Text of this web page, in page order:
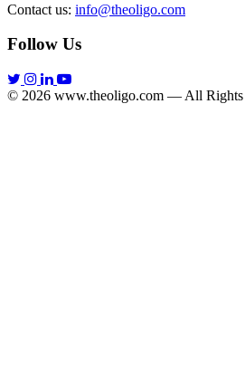
Contact us: info@theoligo.com
Follow Us
© 2026 www.theoligo.com — All Rights